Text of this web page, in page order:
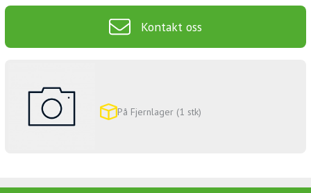
Kontakt oss
På Fjernlager (1 stk)